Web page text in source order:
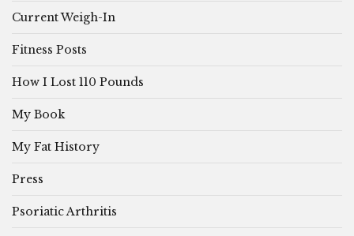
Current Weigh-In
Fitness Posts
How I Lost 110 Pounds
My Book
My Fat History
Press
Psoriatic Arthritis